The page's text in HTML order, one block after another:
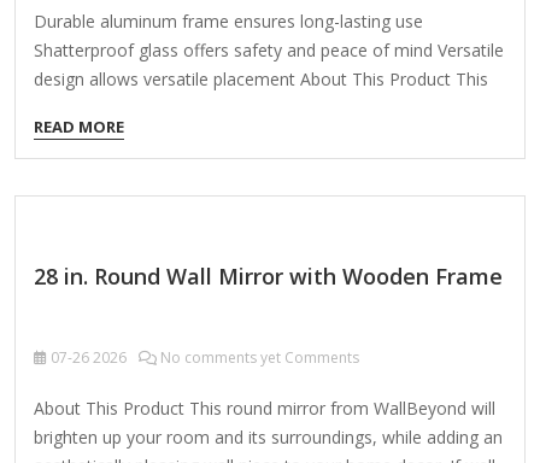
Durable aluminum frame ensures long-lasting use
Shatterproof glass offers safety and peace of mind Versatile
design allows versatile placement About This Product This
timeless elegance. The sleek, aluminum frame creates a
distinctive silhouette that enhances any decor. Whether
hanging solo or paired with other mirrors, this piece makes
while the matte black finish lends an air of understated
READ MORE
28 in. Round Wall Mirror with Wooden Frame
07-262026 No comments yet Comments
About This Product This round mirror from WallBeyond will
brighten up your room and its surroundings, while adding an